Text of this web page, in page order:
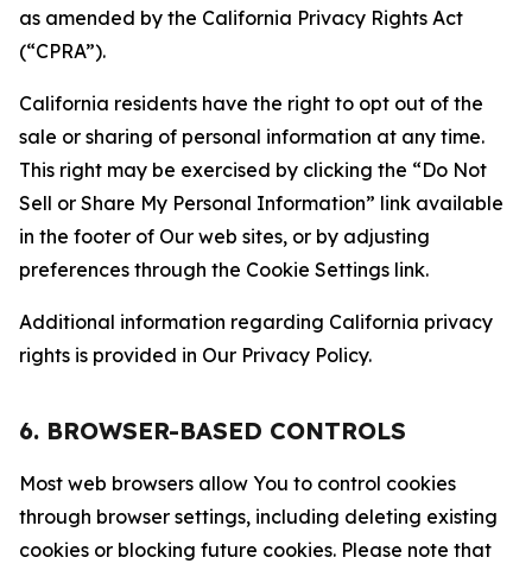
as amended by the California Privacy Rights Act
(“CPRA”).
California residents have the right to opt out of the
sale or sharing of personal information at any time.
This right may be exercised by clicking the “Do Not
Sell or Share My Personal Information” link available
in the footer of Our web sites, or by adjusting
preferences through the Cookie Settings link.
Additional information regarding California privacy
rights is provided in Our Privacy Policy.
6. BROWSER-BASED CONTROLS
Most web browsers allow You to control cookies
through browser settings, including deleting existing
cookies or blocking future cookies. Please note that